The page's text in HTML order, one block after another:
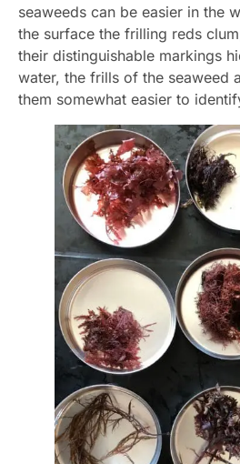
seaweeds can be easier in the
the surface the frilling reds
their distinguishable markings
water, the frills of the seaweed
them somewhat easier to